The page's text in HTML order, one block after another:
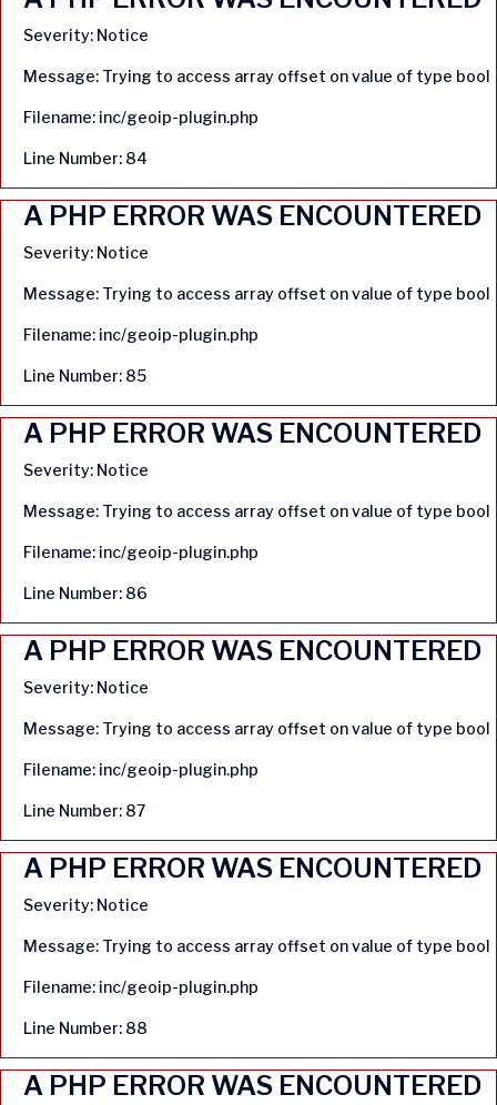
Severity: Notice
Message: Trying to access array offset on value of type bool
Filename: inc/geoip-plugin.php
Line Number: 84
A PHP ERROR WAS ENCOUNTERED
Severity: Notice
Message: Trying to access array offset on value of type bool
Filename: inc/geoip-plugin.php
Line Number: 85
A PHP ERROR WAS ENCOUNTERED
Severity: Notice
Message: Trying to access array offset on value of type bool
Filename: inc/geoip-plugin.php
Line Number: 86
A PHP ERROR WAS ENCOUNTERED
Severity: Notice
Message: Trying to access array offset on value of type bool
Filename: inc/geoip-plugin.php
Line Number: 87
A PHP ERROR WAS ENCOUNTERED
Severity: Notice
Message: Trying to access array offset on value of type bool
Filename: inc/geoip-plugin.php
Line Number: 88
A PHP ERROR WAS ENCOUNTERED